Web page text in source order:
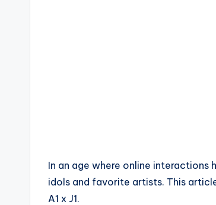
In an age where online
idols and favorite artists. This
A1 x J1.